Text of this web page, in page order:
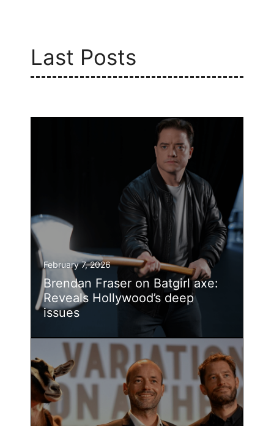
Last Posts
February 7, 2026
Brendan Fraser on Batgirl axe:
Reveals Hollywood’s deep
issues